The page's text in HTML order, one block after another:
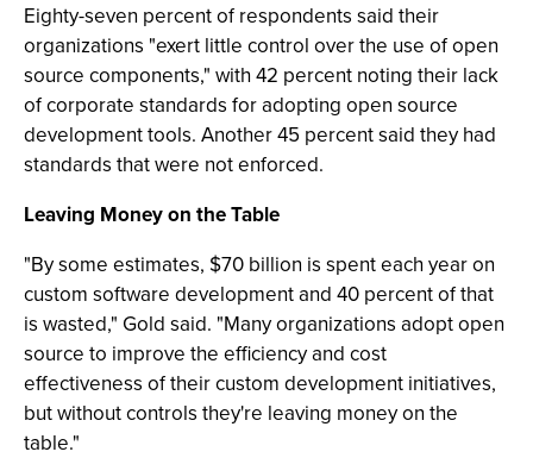
Eighty-seven percent of respondents said their
organizations "exert little control over the use of open
source components," with 42 percent noting their lack
of corporate standards for adopting open source
development tools. Another 45 percent said they had
standards that were not enforced.
Leaving Money on the Table
"By some estimates, $70 billion is spent each year on
custom software development and 40 percent of that
is wasted," Gold said. "Many organizations adopt open
source to improve the efficiency and cost
effectiveness of their custom development initiatives,
but without controls they're leaving money on the
table."